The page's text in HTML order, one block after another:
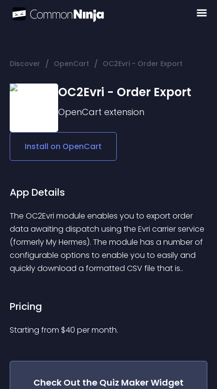
Discover / OpenCart / OC2Evri - Order Export
OC2Evri - Order Export
OpenCart extension
Install on OpenCart
App Details
The OC2Evri module enables you to export order
data awaiting dispatch using the Evri carrier service
(formerly My Hermes). The module has a number of
configurable options to enable you to easily and
quickly download a formatted CSV file that is..
Pricing
Starting from $40 per month.
Check Out the Quiz MakerWidget